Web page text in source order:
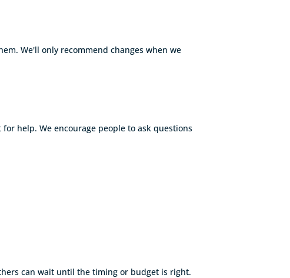
We'll only recommend changes when we
help. We encourage people to ask questions
can wait until the timing or budget is right.